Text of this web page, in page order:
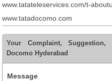
www.tatateleservices.com/t-
www.tatadocomo.com
Your Complaint, Suggestion,
Docomo Hyderabad
Message